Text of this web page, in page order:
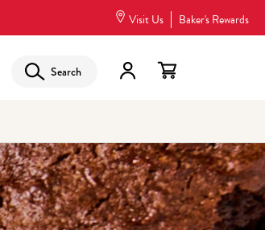
Visit Us Baker's Rewards
Search